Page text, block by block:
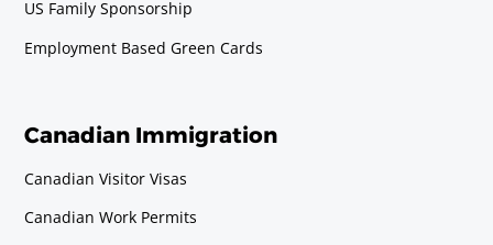
US Family Sponsorship
Employment Based Green Cards
Canadian Immigration
Canadian Visitor Visas
Canadian Work Permits